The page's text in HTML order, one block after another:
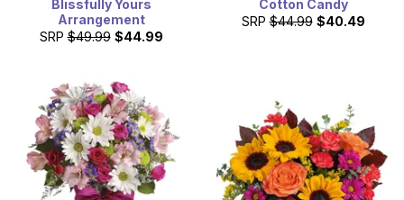
Blissfully Yours
Arrangement
SRP $49.99 $44.99
Cotton Candy
SRP $44.99 $40.49